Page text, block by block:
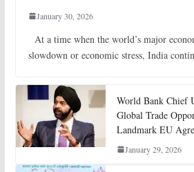
January 30, 2026
At a time when the world’s major
slowdown or economic stress, India
World Bank Chief
Global Trade
Landmark EU
January 29, 2026